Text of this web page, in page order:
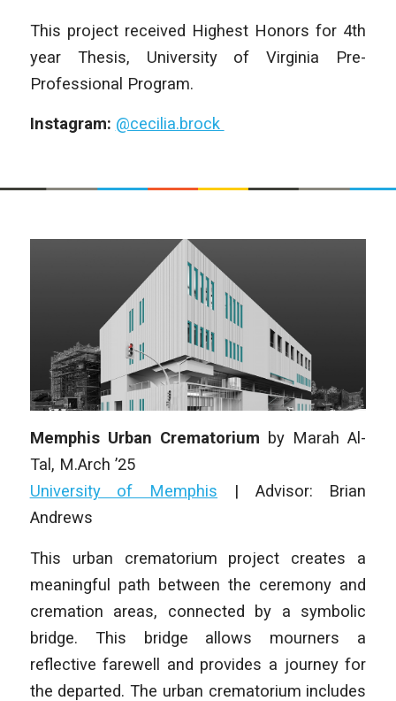
This project received Highest Honors for 4th
year Thesis, University of Virginia Pre-
Professional Program.
Instagram: @cecilia.brock
Memphis Urban Crematorium by Marah Al-
Tal , M.Arch ’25
University of Memphis | Advisor: Brian
Andrews
This urban crematorium project creates a
meaningful path between the ceremony and
cremation areas, connected by a symbolic
bridge. This bridge allows mourners a
reflective farewell and provides a journey for
the departed. The urban crematorium includes